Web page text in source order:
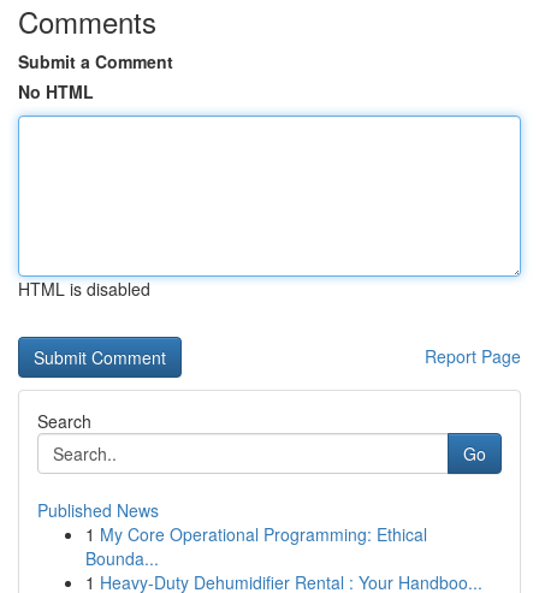
Comments
Submit a Comment
No HTML
HTML is disabled
Report Page
Search
Go
Published News
1 My Core Operational Programming: Ethical
Bounda...
1 Heavy-Duty Dehumidifier Rental : Your Handboo...